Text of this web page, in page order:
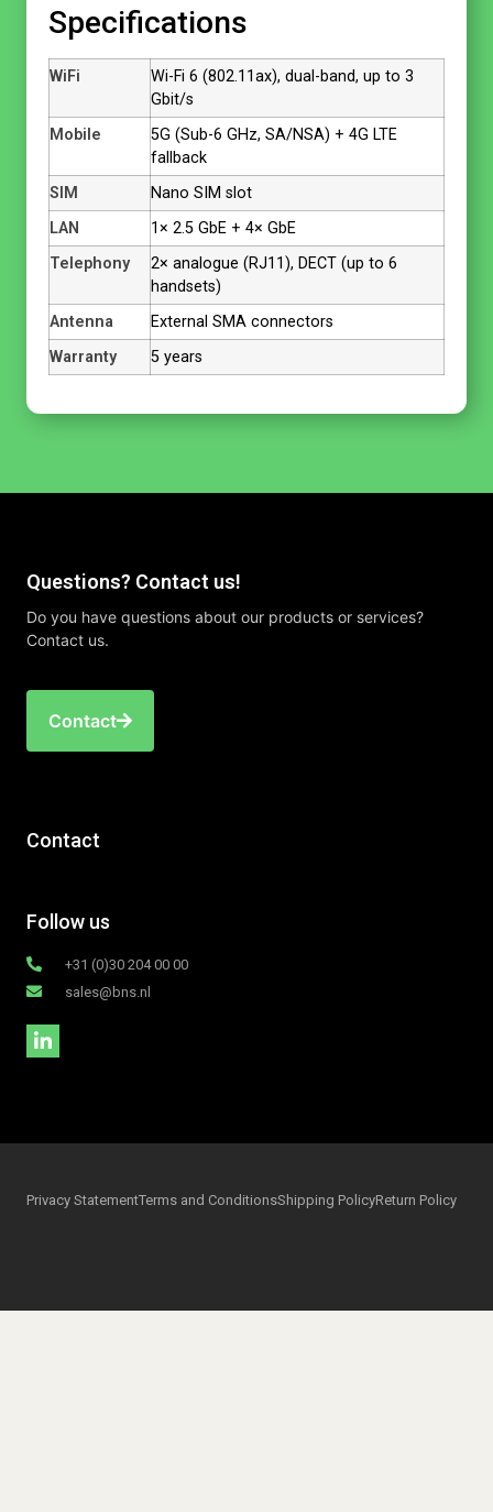
Specifications
WiFi
Wi-Fi 6 (802.11ax), dual-band, up to 3
Gbit/s
Mobile
5G (Sub-6 GHz, SA/NSA) + 4G LTE
fallback
SIM
Nano SIM slot
LAN
1× 2.5 GbE + 4× GbE
Telephony
2× analogue (RJ11), DECT (up to 6
handsets)
Antenna
External SMA connectors
Warranty
5 years
Questions? Contact us!
Do you have questions about our products or services?
Contact us.
Contact
Contact
Follow us
+31 (0)30 204 00 00
sales@bns.nl
Privacy StatementTerms and ConditionsShipping PolicyReturn Policy